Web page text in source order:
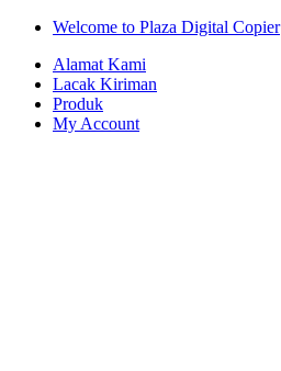
Skip
navigation
Skip
content
Welcome to Plaza Digital Copier
Alamat Kami
Lacak Kiriman
Produk
My Account